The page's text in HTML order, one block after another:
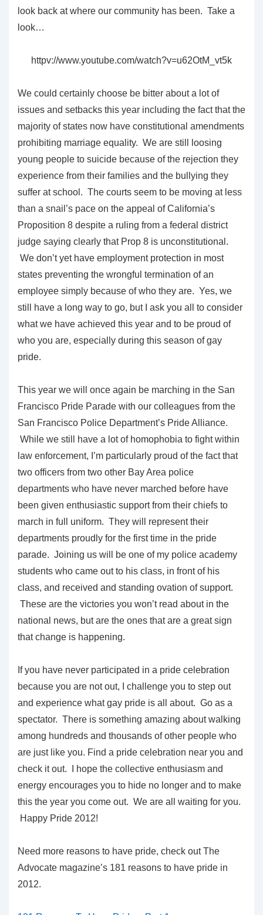
look back at where our community has been. Take a
look…
httpv://www.youtube.com/watch?v=u62OtM_vt5k
We could certainly choose be bitter about a lot of
issues and setbacks this year including the fact that the
majority of states now have constitutional amendments
prohibiting marriage equality. We are still loosing
young people to suicide because of the rejection they
experience from their families and the bullying they
suffer at school. The courts seem to be moving at less
than a snail’s pace on the appeal of California’s
Proposition 8 despite a ruling from a federal district
judge saying clearly that Prop 8 is unconstitutional.
We don’t yet have employment protection in most
states preventing the wrongful termination of an
employee simply because of who they are. Yes, we
still have a long way to go, but I ask you all to consider
what we have achieved this year and to be proud of
who you are, especially during this season of gay
pride.
This year we will once again be marching in the San
Francisco Pride Parade with our colleagues from the
San Francisco Police Department’s Pride Alliance.
While we still have a lot of homophobia to fight within
law enforcement, I’m particularly proud of the fact that
two officers from two other Bay Area police
departments who have never marched before have
been given enthusiastic support from their chiefs to
march in full uniform. They will represent their
departments proudly for the first time in the pride
parade. Joining us will be one of my police academy
students who came out to his class, in front of his
class, and received and standing ovation of support.
These are the victories you won’t read about in the
national news, but are the ones that are a great sign
that change is happening.
If you have never participated in a pride celebration
because you are not out, I challenge you to step out
and experience what gay pride is all about. Go as a
spectator. There is something amazing about walking
among hundreds and thousands of other people who
are just like you. Find a pride celebration near you and
check it out. I hope the collective enthusiasm and
energy encourages you to hide no longer and to make
this the year you come out. We are all waiting for you.
Happy Pride 2012!
Need more reasons to have pride, check out The
Advocate magazine’s 181 reasons to have pride in
2012.